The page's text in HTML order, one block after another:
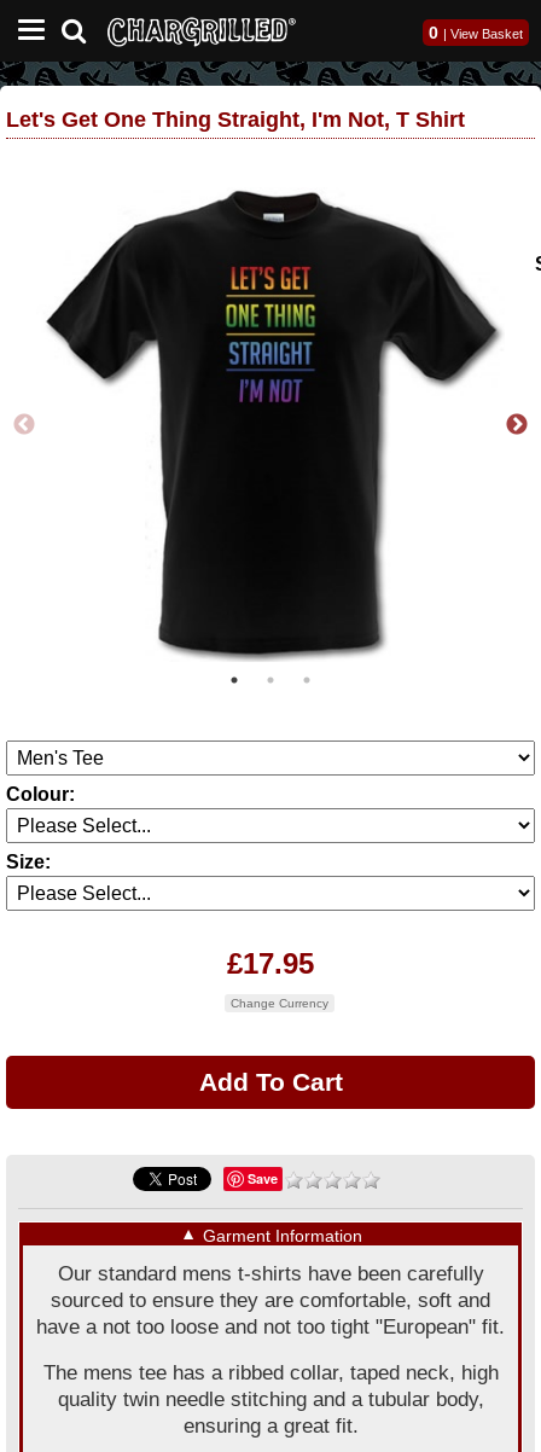
0 | View Basket
Let's Get One Thing Straight, I'm Not, T Shirt
Colour:
Size:
£17.95
Change Currency
Save
▼ Garment Information
Our standard mens t-shirts have been carefully
sourced to ensure they are comfortable, soft and
have a not too loose and not too tight "European" fit.
The mens tee has a ribbed collar, taped neck, high
quality twin needle stitching and a tubular body,
ensuring a great fit.